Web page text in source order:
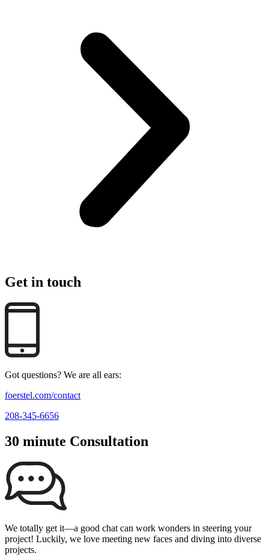
Get in touch
Got questions? We are all ears:
foerstel.com/contact
208-345-6656
30 minute Consultation
We totally get it—a good chat can work wonders in steering your
project! Luckily, we love meeting new faces and diving into diverse
projects.